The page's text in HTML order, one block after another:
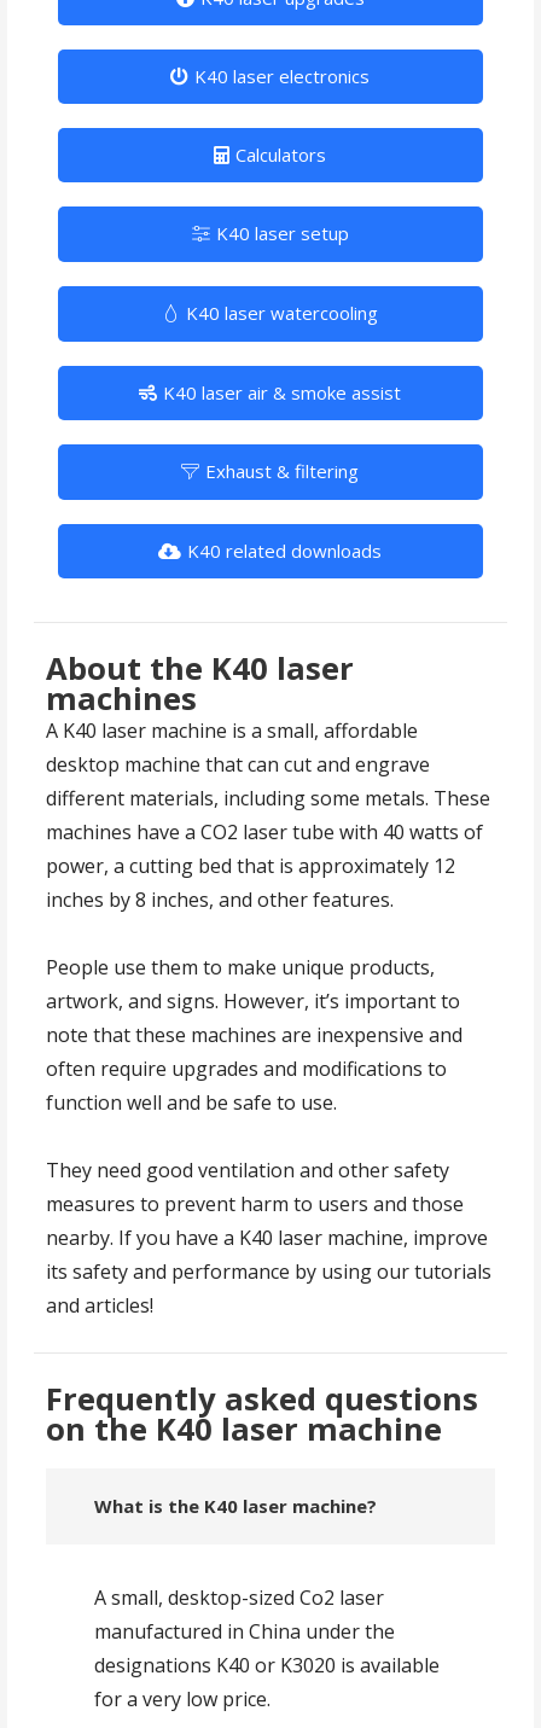
K40 laser electronics
Calculators
K40 laser setup
K40 laser watercooling
K40 laser air & smoke assist
Exhaust & filtering
K40 related downloads
About the K40 laser
machines
A K40 laser machine is a small, affordable
desktop machine that can cut and engrave
different materials, including some metals. These
machines have a CO2 laser tube with 40 watts of
power, a cutting bed that is approximately 12
inches by 8 inches, and other features.
People use them to make unique products,
artwork, and signs. However, it’s important to
note that these machines are inexpensive and
often require upgrades and modifications to
function well and be safe to use.
They need good ventilation and other safety
measures to prevent harm to users and those
nearby. If you have a K40 laser machine, improve
its safety and performance by using our tutorials
and articles!
Frequently asked questions
on the K40 laser machine
What is the K40 laser machine?
A small, desktop-sized Co2 laser
manufactured in China under the
designations K40 or K3020 is available
for a very low price.